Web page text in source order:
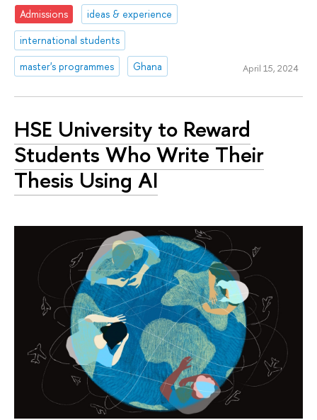
Admissions
ideas & experience
international students
master's programmes
Ghana April 15, 2024
HSE University to Reward
Students Who Write Their
Thesis Using AI